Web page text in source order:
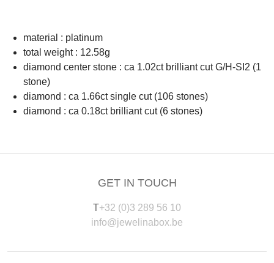
material : platinum
total weight : 12.58g
diamond center stone : ca 1.02ct brilliant cut G/H-SI2 (1
stone)
diamond : ca 1.66ct single cut (106 stones)
diamond : ca 0.18ct brilliant cut (6 stones)
GET IN TOUCH
T+32 (0)3 289 56 10
info@jewelinabox.be